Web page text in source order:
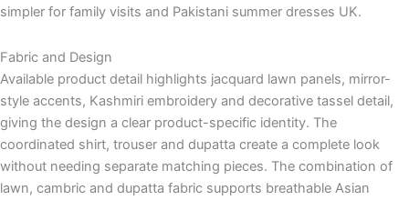
simpler for family visits and Pakistani summer dresses UK.
Fabric and Design
Available product detail highlights jacquard lawn panels, mirror-
style accents, Kashmiri embroidery and decorative tassel detail,
giving the design a clear product-specific identity. The
coordinated shirt, trouser and dupatta create a complete look
without needing separate matching pieces. The combination of
lawn, cambric and dupatta fabric supports breathable Asian